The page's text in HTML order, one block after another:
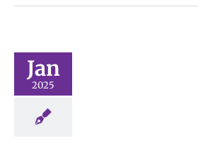
Jan
2025
NOW!
News
employ
Future Me
Hybrid